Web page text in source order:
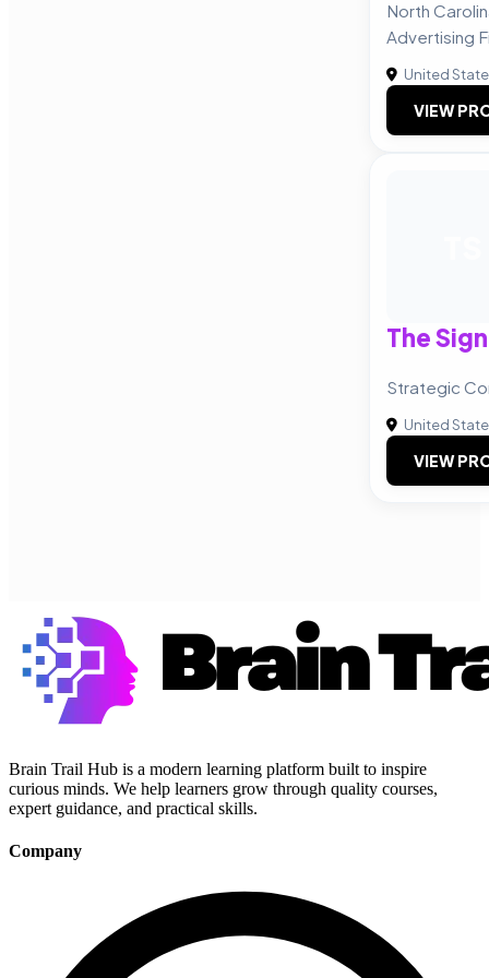
North
Advertising
United
VIEW
The
Strategic
United
VIEW
Brain Trail Hub is a modern learning platform built to inspire
curious minds. We help learners grow through quality courses,
expert guidance, and practical skills.
Company